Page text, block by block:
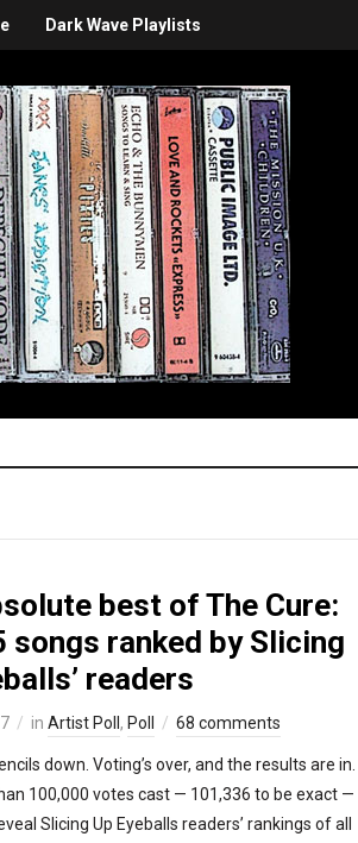
Dark Wave Playlists
best of The Cure:
songs ranked by Slicing
readers
in Artist Poll , Poll 68 comments
down. Voting’s over, and the results are in.
100,000 votes cast — 101,336 to be exact —
Slicing Up Eyeballs readers’ rankings of all